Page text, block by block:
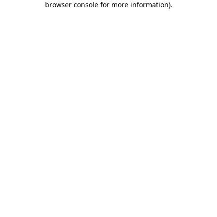
browser console for more information).